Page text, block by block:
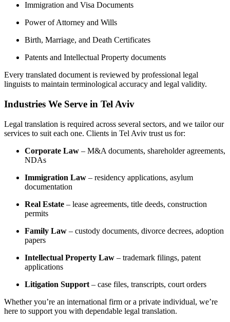
Immigration and Visa Documents
Power of Attorney and Wills
Birth, Marriage, and Death Certificates
Patents and Intellectual Property documents
Every translated document is reviewed by professional legal
linguists to maintain terminological accuracy and legal validity.
Industries We Serve in Tel Aviv
Legal translation is required across several sectors, and we tailor our
services to suit each one. Clients in Tel Aviv trust us for:
Corporate Law – M&A documents, shareholder agreements,
NDAs
Immigration Law – residency applications, asylum
documentation
Real Estate – lease agreements, title deeds, construction
permits
Family Law – custody documents, divorce decrees, adoption
papers
Intellectual Property Law – trademark filings, patent
applications
Litigation Support – case files, transcripts, court orders
Whether you’re an international firm or a private individual, we’re
here to support you with dependable legal translation.